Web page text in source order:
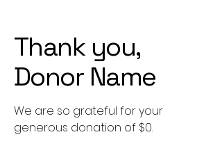
Thank you,
Donor Name
We are so grateful for your
generous donation of $0.